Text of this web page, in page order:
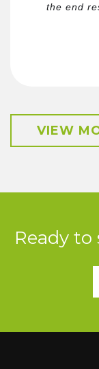
the end
VIEW
Ready